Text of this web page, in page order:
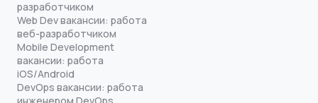
разработчиком
Web Dev вакансии: работа
веб-разработчиком
Mobile Development
вакансии: работа
iOS/Android
DevOps вакансии: работа